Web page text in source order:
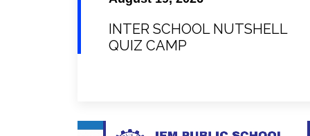
INTER SCHOOL NUTSHELL
QUIZ CAMP